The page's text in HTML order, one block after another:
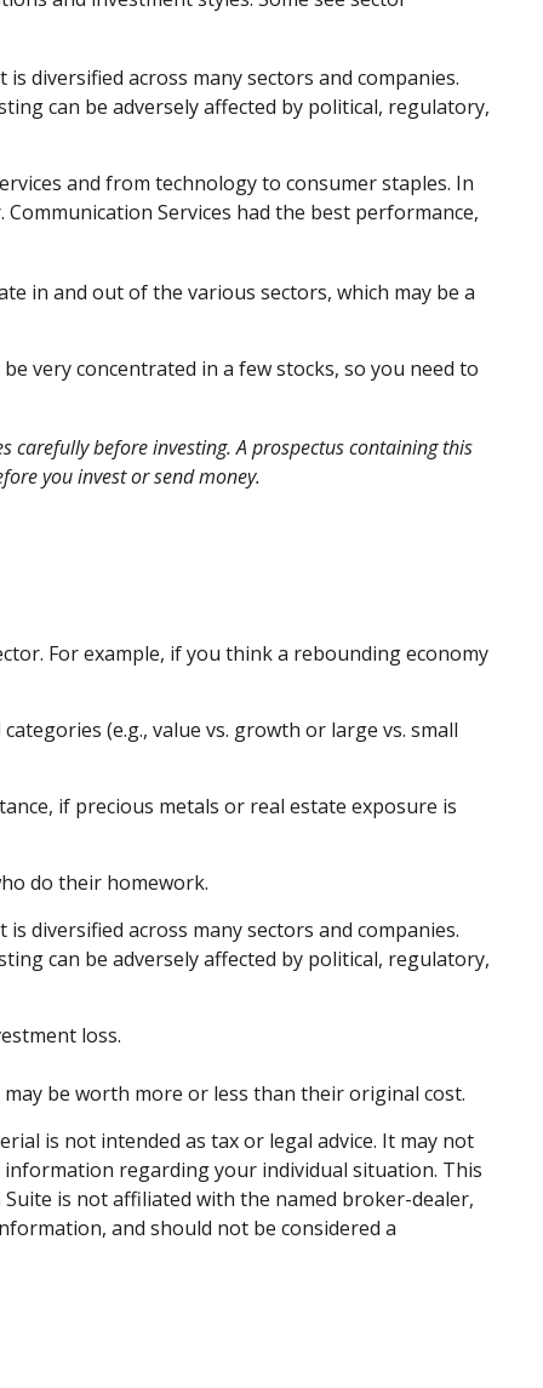
diversified across many sectors and companies.
can be adversely affected by political, regulatory,
and from technology to consumer staples. In
Services had the best performance,
in and out of the various sectors, which may be a
very concentrated in a few stocks, so you need to
carefully before investing. A prospectus containing this
you invest or send money.
For example, if you think a rebounding economy
(e.g., value vs. growth or large vs. small
if precious metals or real estate exposure is
do their homework.
diversified across many sectors and companies.
can be adversely affected by political, regulatory,
loss.
be worth more or less than their original cost.
is not intended as tax or legal advice. It may not
regarding your individual situation. This
is not affiliated with the named broker-dealer,
and should not be considered a